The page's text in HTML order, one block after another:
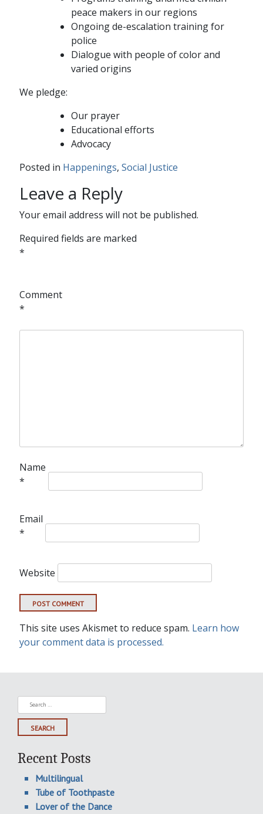
peace makers in our regions
Ongoing de-escalation training for
police
Dialogue with people of color and
varied origins
We pledge:
Our prayer
Educational efforts
Advocacy
Posted in Happenings, Social Justice
Leave a Reply
Your email address will not be published.
Required fields are marked
*
Comment
*
Name
*
Email
*
Website
This site uses Akismet to reduce spam. Learn how
your comment data is processed.
Search
for:
Recent Posts
Multilingual
Tube of Toothpaste
Lover of the Dance